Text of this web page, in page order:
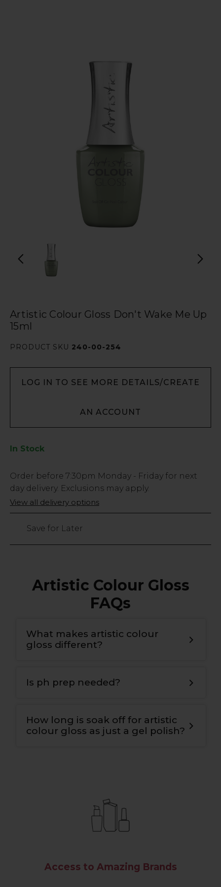
Artistic Colour Gloss Don't Wake Me Up
15ml
PRODUCT SKU 240-00-254
LOG IN TO SEE MORE DETAILS/CREATE
AN ACCOUNT
In Stock
Low
Stock
Only
44
Order before 7:30pm Monday - Friday for next
day delivery. Exclusions may apply.
View all delivery options
Save for Later
Artistic Colour Gloss
FAQs
What makes artistic colour
gloss different?
bond for maximum adhesion to the nail
Is ph prep needed?
natural nail for maximum adhesion and
longevity.
How long is soak off for artistic
colour gloss as just a gel polish?
Access to Amazing Brands